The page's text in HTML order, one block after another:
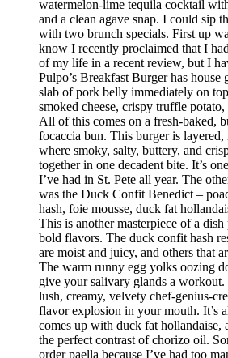
watermelon-lime tequila cocktail
and a clean agave snap. I could sip
with two brunch specials. First up
know I recently proclaimed that I
of my life in a recent review, but I
Pulpo’s Breakfast Burger has house
slab of pork belly immediately on
smoked cheese, crispy truffle potato,
All of this comes on a fresh-baked,
focaccia bun. This burger is
where smoky, salty, buttery, and
together in one decadent bite. It’s
I’ve had in St. Pete all year. The
was the Duck Confit Benedict –
hash, foie mousse, duck fat
This is another masterpiece of a
bold flavors. The duck confit hash
are moist and juicy, and others that
The warm runny egg yolks oozing
give your salivary glands a workout.
lush, creamy, velvety chef-genius-
flavor explosion in your mouth. It’s
comes up with duck fat hollandaise,
the perfect contrast of chorizo oil.
order paella because I’ve had too